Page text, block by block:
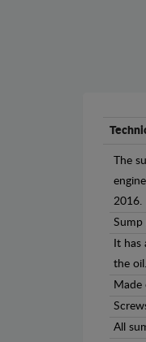
The
2016.
Sump
It
the oil.
Made
All